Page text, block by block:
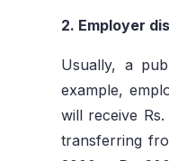
2. Employer
Usually, a
example,
will receive
transferring